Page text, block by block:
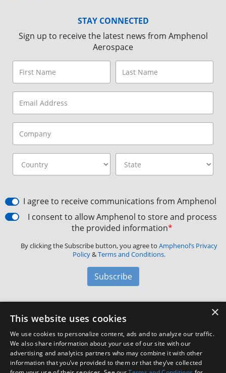
STAY CONNECTED
Sign up to receive the latest news from Amphenol
Aerospace
I agree to receive communications from Amphenol
I consent to allow Amphenol to store and process
the provided information*
By clicking the Subscribe button, you agree to Amphenol’s Privacy
Policy&Terms and Conditions.
Subscribe
Amphenol Aerospace·40-60 Delaware Avenue,
Customer Support
×
This website uses cookies
We use cookies to personalize content, ads and to analyze our traffic.
We also share information about your use of our site with our
advertising and analytics partners who may combine it with other
information that you’ve provided to them or that they’ve collected